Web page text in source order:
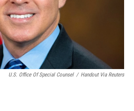
U.S. Office Of Special Counsel / Handout Via Reuters